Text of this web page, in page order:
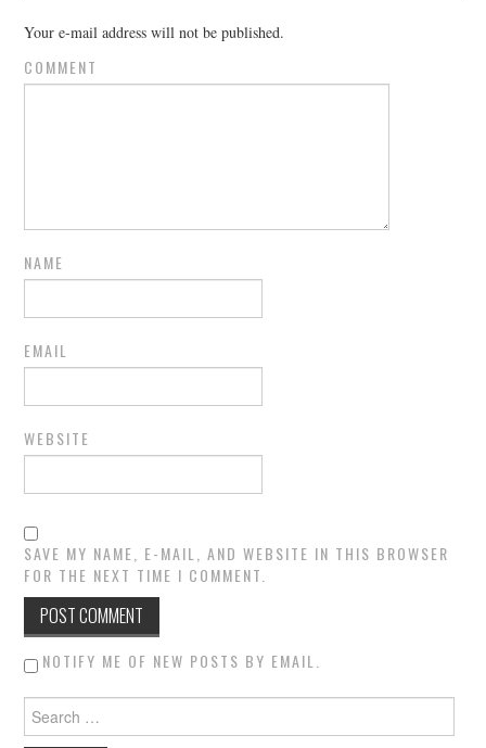
Your e-mail address will not be published.
COMMENT
NAME
EMAIL
WEBSITE
SAVE MY NAME, E-MAIL, AND WEBSITE IN THIS BROWSER
FOR THE NEXT TIME I COMMENT.
NOTIFY ME OF NEW POSTS BY EMAIL.
Search for: